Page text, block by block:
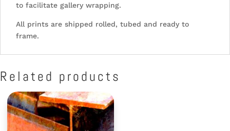
to facilitate gallery wrapping.
All prints are shipped rolled, tubed and ready to
frame.
Related products